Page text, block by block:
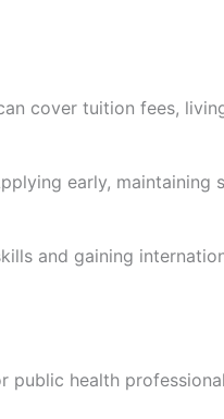
cover tuition fees,
early, maintaining
and gaining
health